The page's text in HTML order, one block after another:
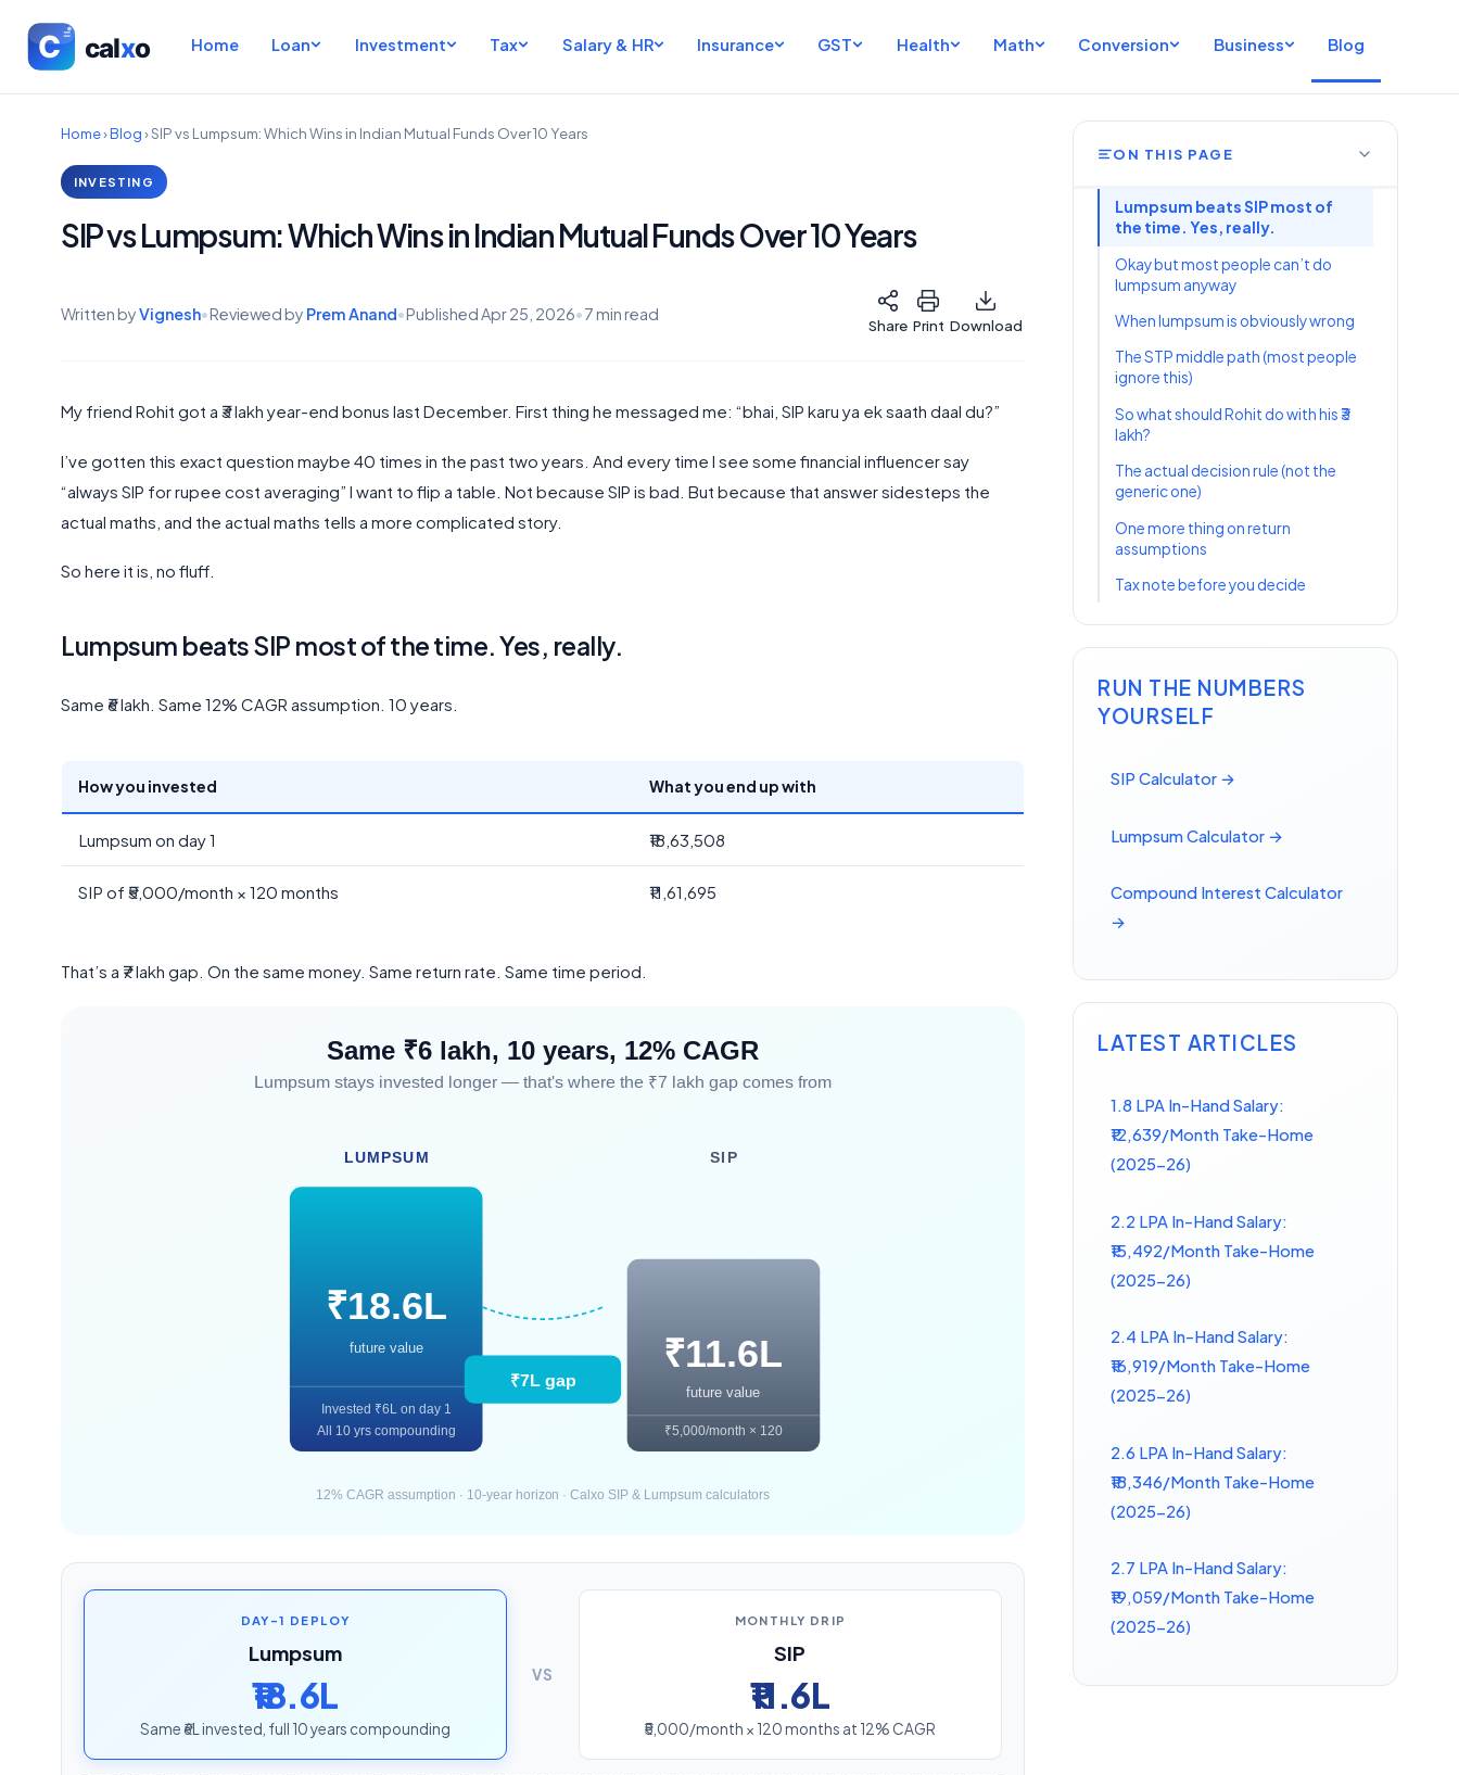
Home Loan Investment Tax Salary & HR Insurance GST Health Math Conversion Business Blog
Home›Blog›SIP vs Lumpsum: Which Wins in Indian Mutual Funds Over 10 Years
INVESTING
SIP vs Lumpsum: Which Wins in Indian Mutual Funds Over 10 Years
Written byVignesh•Reviewed by Prem Anand•PublishedApr 25, 2026•7 min read
Share Print Download
My friend Rohit got a ₹3 lakh year-end bonus last December. First thing he messaged me: “bhai, SIP karu ya ek saath daal du?”
I’ve gotten this exact question maybe 40 times in the past two years. And every time I see some financial influencer say
“always SIP for rupee cost averaging” I want to flip a table. Not because SIP is bad. But because that answer sidesteps the
actual maths, and the actual maths tells a more complicated story.
So here it is, no fluff.
Lumpsum beats SIP most of the time. Yes, really.
Same ₹6 lakh. Same 12% CAGR assumption. 10 years.
How you invested What you end up with
Lumpsum on day 1 ₹18,63,508
SIP of ₹5,000/month × 120 months ₹11,61,695
That’s a ₹7 lakh gap. On the same money. Same return rate. Same time period.
DAY-1 DEPLOY
Lumpsum
₹18.6L
Same ₹6L invested, full 10 years compounding
VS
MONTHLY DRIP
SIP
₹11.6L
₹5,000/month × 120 months at 12% CAGR
ON THIS PAGE
Lumpsum beats SIP most of
the time. Yes, really.
Okay but most people can’t do
lumpsum anyway
When lumpsum is obviously wrong
The STP middle path (most people
ignore this)
So what should Rohit do with his ₹3
lakh?
The actual decision rule (not the
generic one)
One more thing on return
assumptions
Tax note before you decide
RUN THE NUMBERS
YOURSELF
SIP Calculator →
Lumpsum Calculator →
Compound Interest Calculator
→
LATEST ARTICLES
1.8 LPA In-Hand Salary:
₹12,639/Month Take-Home
(2025-26)
2.2 LPA In-Hand Salary:
₹15,492/Month Take-Home
(2025-26)
2.4 LPA In-Hand Salary:
₹16,919/Month Take-Home
(2025-26)
2.6 LPA In-Hand Salary:
₹18,346/Month Take-Home
(2025-26)
2.7 LPA In-Hand Salary:
₹19,059/Month Take-Home
(2025-26)